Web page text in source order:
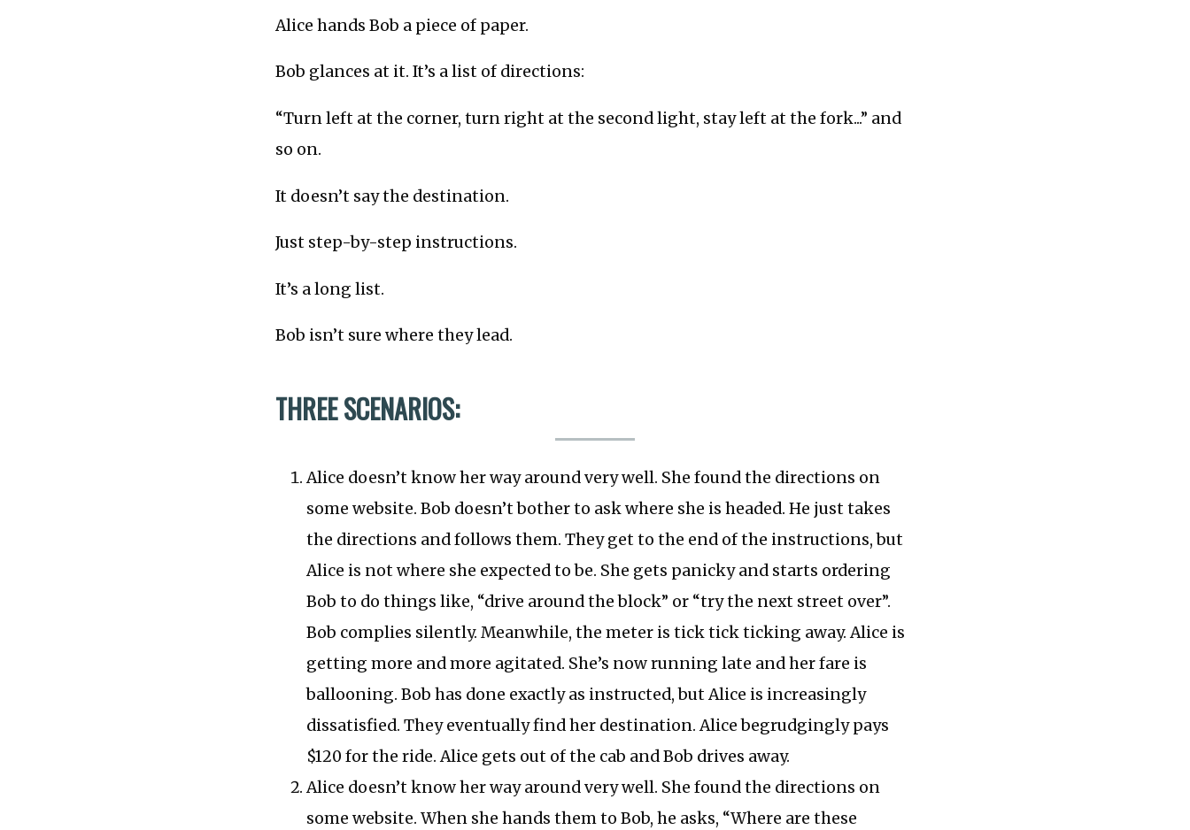
Alice hands Bob a piece of paper.
Bob glances at it. It’s a list of directions:
“Turn left at the corner, turn right at the second light, stay left at the fork...” and
so on.
It doesn’t say the destination.
Just step-by-step instructions.
It’s a long list.
Bob isn’t sure where they lead.
THREE SCENARIOS:
Alice doesn’t know her way around very well. She found the directions on
some website. Bob doesn’t bother to ask where she is headed. He just takes
the directions and follows them. They get to the end of the instructions, but
Alice is not where she expected to be. She gets panicky and starts ordering
Bob to do things like, “drive around the block” or “try the next street over”.
Bob complies silently. Meanwhile, the meter is tick tick ticking away. Alice is
getting more and more agitated. She’s now running late and her fare is
ballooning. Bob has done exactly as instructed, but Alice is increasingly
dissatisfied. They eventually find her destination. Alice begrudgingly pays
$120 for the ride. Alice gets out of the cab and Bob drives away.
Alice doesn’t know her way around very well. She found the directions on
some website. When she hands them to Bob, he asks, “Where are these